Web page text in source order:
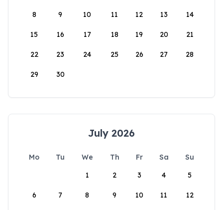
8 9 10 11 12 13 14
15 16 17 18 19 20 21
22 23 24 25 26 27 28
29 30
July 2026
Mo Tu We Th Fr Sa
Su
1
2 3 4 5
6 7 8 9 10 11 12